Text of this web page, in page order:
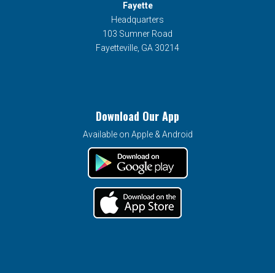
Fayette
Headquarters
103 Sumner Road
Fayetteville, GA 30214
Download Our App
Available on Apple & Android